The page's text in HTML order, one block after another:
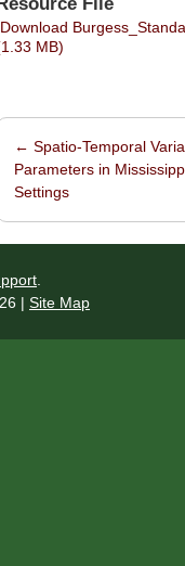
Download
MB)
Post navigation
← Spatio-Temporal
Parameters in
Settings
| Site Map